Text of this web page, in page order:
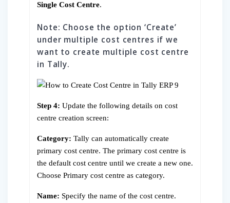
Single Cost Centre.
Note: Choose the option ‘Create’
under multiple cost centres if we
want to create multiple cost centre
in Tally.
Step 4: Update the following details on cost
centre creation screen:
Category: Tally can automatically create
primary cost centre. The primary cost centre is
the default cost centre until we create a new one.
Choose Primary cost centre as category.
Name: Specify the name of the cost centre.